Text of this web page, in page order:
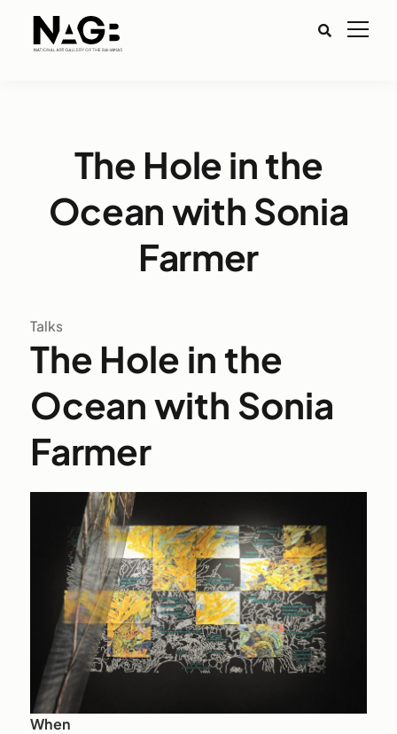
The Hole in the
Ocean with Sonia
Farmer
Talks
The Hole in the
Ocean with Sonia
Farmer
When